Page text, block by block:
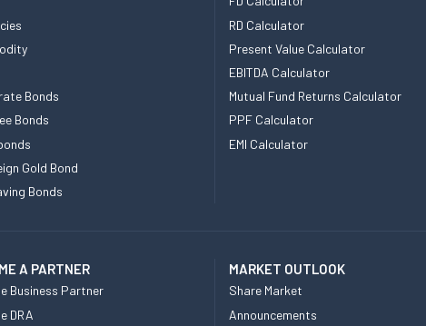
Bonds
Bonds
Gold Bond
Bonds
RD Calculator
Present Value Calculator
EBITDA Calculator
Mutual Fund Returns Calculator
PPF Calculator
EMI Calculator
A PARTNER
Business Partner
DRA
MARKET OUTLOOK
Share Market
Announcements